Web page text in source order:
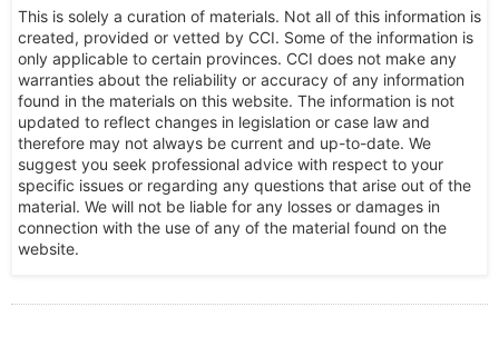
This is solely a curation of materials. Not all of this information is
created, provided or vetted by CCI. Some of the information is
only applicable to certain provinces. CCI does not make any
warranties about the reliability or accuracy of any information
found in the materials on this website. The information is not
updated to reflect changes in legislation or case law and
therefore may not always be current and up-to-date. We
suggest you seek professional advice with respect to your
specific issues or regarding any questions that arise out of the
material. We will not be liable for any losses or damages in
connection with the use of any of the material found on the
website.